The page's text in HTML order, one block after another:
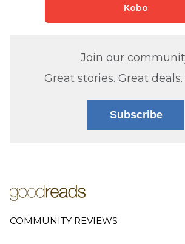
Kobo
Join our
Great stories. Great
Subscribe
COMMUNITY REVIEWS